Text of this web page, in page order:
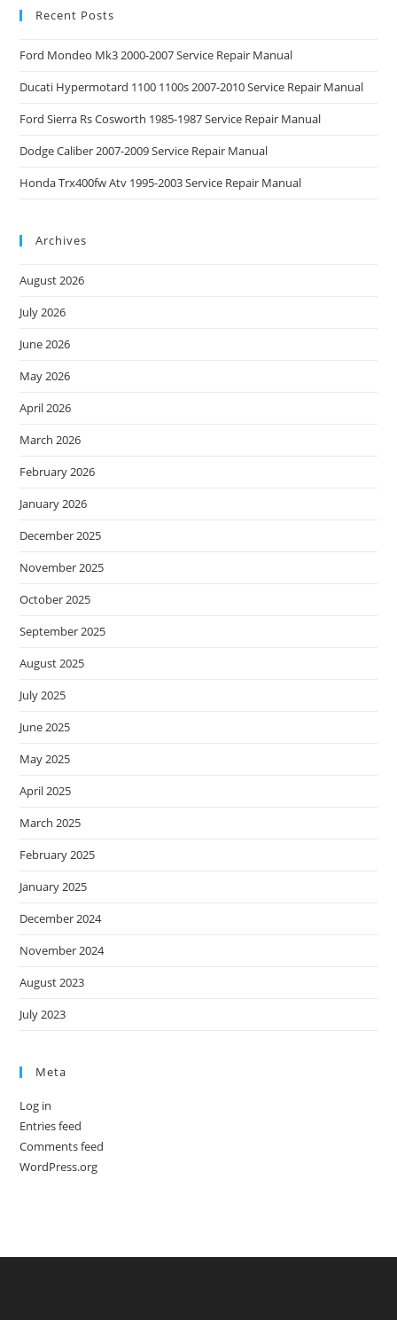
Recent Posts
Ford Mondeo Mk3 2000-2007 Service Repair Manual
Ducati Hypermotard 1100 1100s 2007-2010 Service Repair Manual
Ford Sierra Rs Cosworth 1985-1987 Service Repair Manual
Dodge Caliber 2007-2009 Service Repair Manual
Honda Trx400fw Atv 1995-2003 Service Repair Manual
Archives
August 2026
July 2026
June 2026
May 2026
April 2026
March 2026
February 2026
January 2026
December 2025
November 2025
October 2025
September 2025
August 2025
July 2025
June 2025
May 2025
April 2025
March 2025
February 2025
January 2025
December 2024
November 2024
August 2023
July 2023
Meta
Log in
Entries feed
Comments feed
WordPress.org